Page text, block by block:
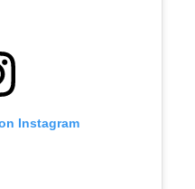
Instagram